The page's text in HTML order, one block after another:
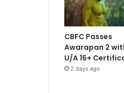
CBFC Passes
Awarapan 2
U/A 16+
2 days ago